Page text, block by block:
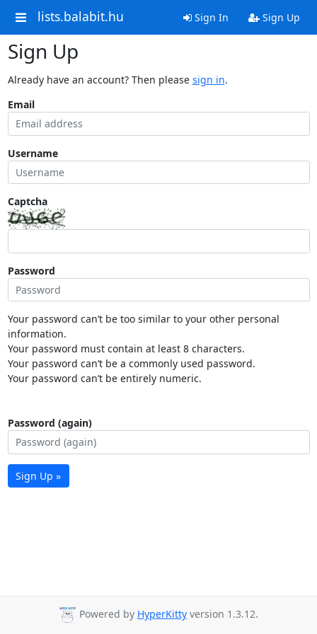
lists.balabit.hu Sign In Sign Up
Sign Up
Already have an account? Then please sign in.
Email
Username
Captcha
Password
Your password can’t be too similar to your other personal
information.
Your password must contain at least 8 characters.
Your password can’t be a commonly used password.
Your password can’t be entirely numeric.
Password (again)
Sign Up »
Powered by HyperKitty version 1.3.12.